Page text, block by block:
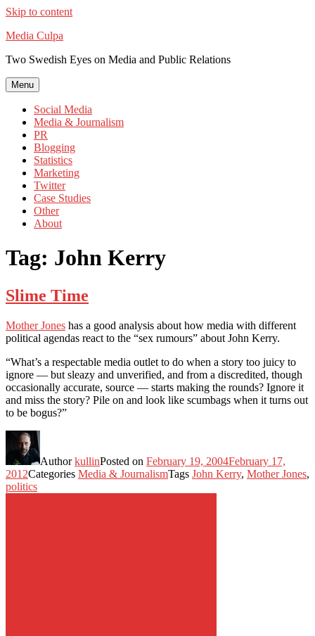
Skip to content
Media Culpa
Two Swedish Eyes on Media and Public Relations
Menu
Social Media
Media & Journalism
PR
Blogging
Statistics
Marketing
Twitter
Case Studies
Other
About
Tag: John Kerry
Slime Time
Mother Jones has a good analysis about how media with different
political agendas react to the “sex rumours” about John Kerry.
“What’s a respectable media outlet to do when a story too juicy to
ignore — but sleazy and unverified, and from a discredited, though
occasionally accurate, source — starts making the rounds? Ignore it
and miss the story? Pile on and look like scumbags when it turns out
to be bogus?”
AuthorkullinPosted on February 19, 2004February 17,
2012Categories Media & JournalismTags John Kerry, Mother Jones,
politics